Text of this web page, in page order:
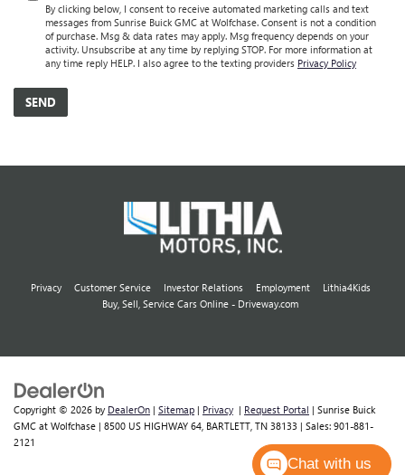
By clicking below, I consent to receive automated marketing calls and text
messages from Sunrise Buick GMC at Wolfchase. Consent is not a condition
of purchase. Msg & data rates may apply. Msg frequency depends on your
activity. Unsubscribe at any time by replying STOP. For more information at
any time reply HELP. I also agree to the texting providers Privacy Policy
Privacy Customer Service Investor Relations Employment
Lithia4Kids
Buy, Sell, Service Cars Online - Driveway.com
Copyright © 2026 by DealerOn | Sitemap | Privacy | Request Portal | Sunrise Buick
GMC at Wolfchase | 8500 US HIGHWAY 64, BARTLETT, TN 38133 | Sales: 901-881-
2121
Chat with us